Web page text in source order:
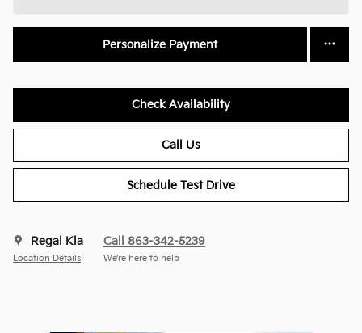
Personalize Payment
Check Availability
Call Us
Schedule Test Drive
Regal Kia
Location Details
Call 863-342-5239
We’re here to help